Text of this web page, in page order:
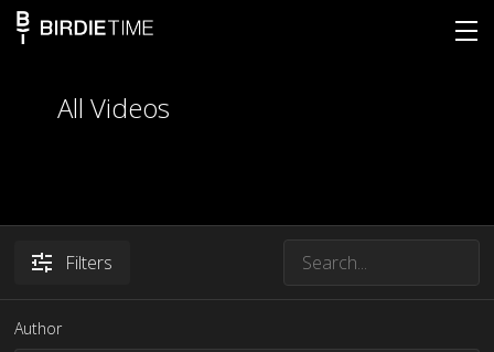
All Videos
Filters
Author